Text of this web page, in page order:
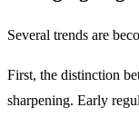
Several trends are
First, the distinction
sharpening. Early